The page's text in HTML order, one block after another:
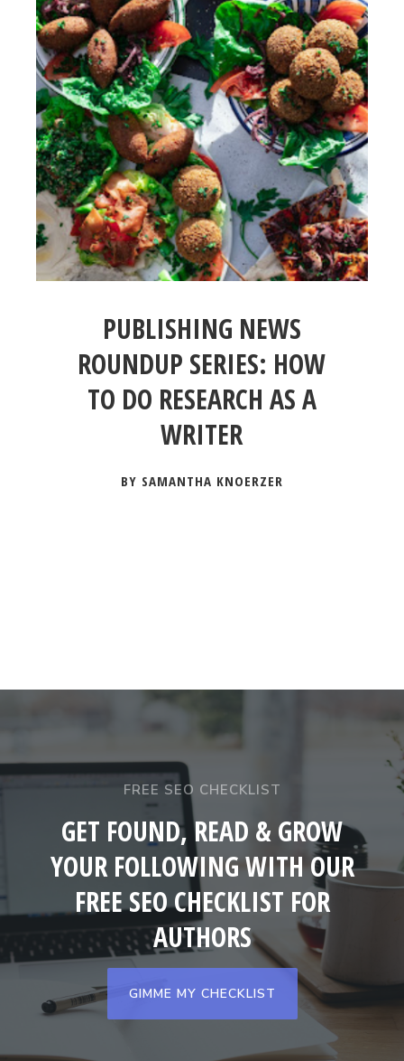
PUBLISHING NEWS
ROUNDUP SERIES: HOW
TO DO RESEARCH AS A
WRITER
BY SAMANTHA KNOERZER
FREE SEO CHECKLIST
GET FOUND, READ & GROW
YOUR FOLLOWING WITH OUR
FREE SEO CHECKLIST FOR
AUTHORS
GIMME MY CHECKLIST